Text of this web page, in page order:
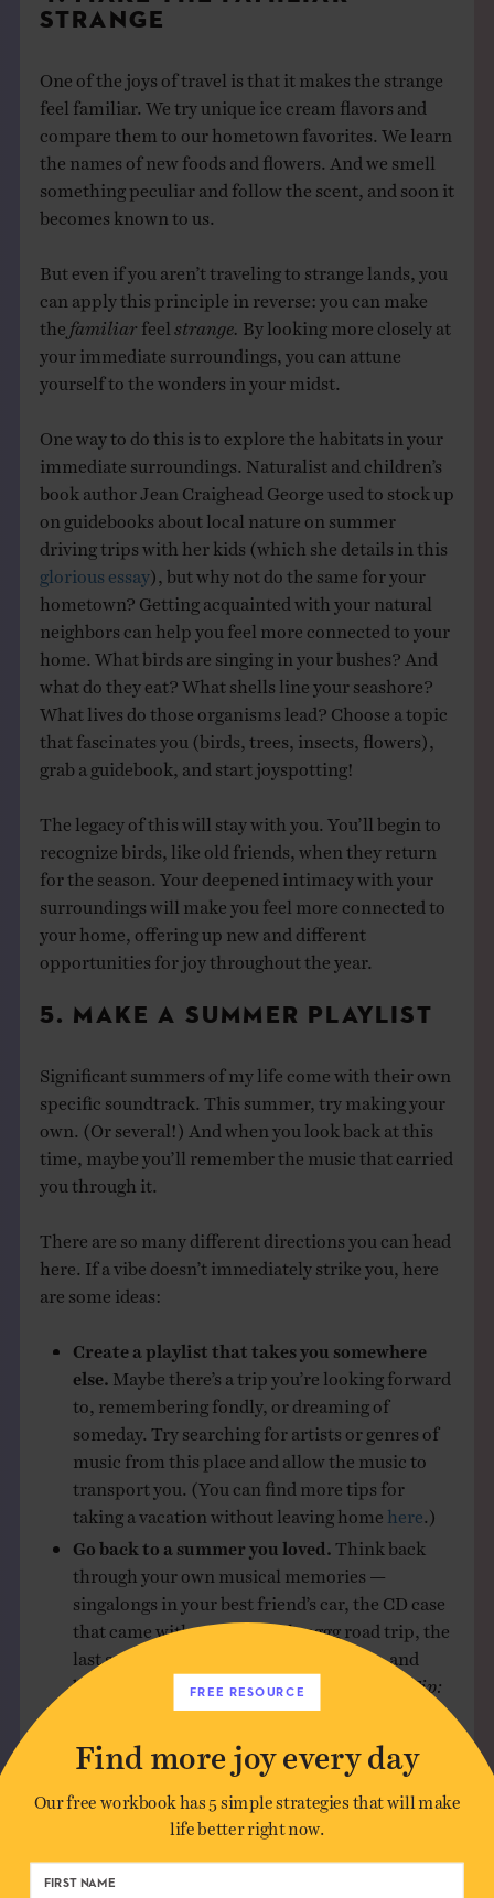
STRANGE
One of the joys of travel is that it makes the strange
feel familiar. We try unique ice cream flavors and
compare them to our hometown favorites. We learn
the names of new foods and flowers. And we smell
something peculiar and follow the scent, and soon it
becomes known to us.
But even if you aren’t traveling to strange lands, you
can apply this principle in reverse: you can make
the familiar feel strange. By looking more closely at
your immediate surroundings, you can attune
yourself to the wonders in your midst.
One way to do this is to explore the habitats in your
immediate surroundings. Naturalist and children’s
book author Jean Craighead George used to stock up
on guidebooks about local nature on summer
driving trips with her kids (which she details in this
glorious essay ), but why not do the same for your
hometown? Getting acquainted with your natural
neighbors can help you feel more connected to your
home. What birds are singing in your bushes? And
what do they eat? What shells line your seashore?
What lives do those organisms lead? Choose a topic
that fascinates you (birds, trees, insects, flowers),
grab a guidebook, and start joyspotting!
The legacy of this will stay with you. You’ll begin to
recognize birds, like old friends, when they return
for the season. Your deepened intimacy with your
surroundings will make you feel more connected to
your home, offering up new and different
opportunities for joy throughout the year.
5. MAKE A SUMMER PLAYLIST
Significant summers of my life come with their own
specific soundtrack. This summer, try making your
own. (Or several!) And when you look back at this
time, maybe you’ll remember the music that carried
you through it.
There are so many different directions you can head
here. If a vibe doesn’t immediately strike you, here
are some ideas:
Create a playlist that takes you somewhere
else. Maybe there’s a trip you’re looking forward
to, remembering fondly, or dreaming of
someday. Try searching for artists or genres of
music from this place and allow the music to
transport you. (You can find more tips for
taking a vacation without leaving home here .)
Go back to a summer you loved. Think back
through your own musical memories —
singalongs in your best friend’s car, the CD case
that came with you on that longgg road trip, the
last song they played at your wedding — and
build a playlist that takes you to that time. Tip:
Check out Billboard top charts from a
your memory.
Get really specific. For example, I’ve been into
making silly playlists lately and
specificity sent me on a Spotify scavenger hunt
FREE RESOURCE
Find more joy every day
Our free workbook has 5 simple strategies that will make
life better right now.